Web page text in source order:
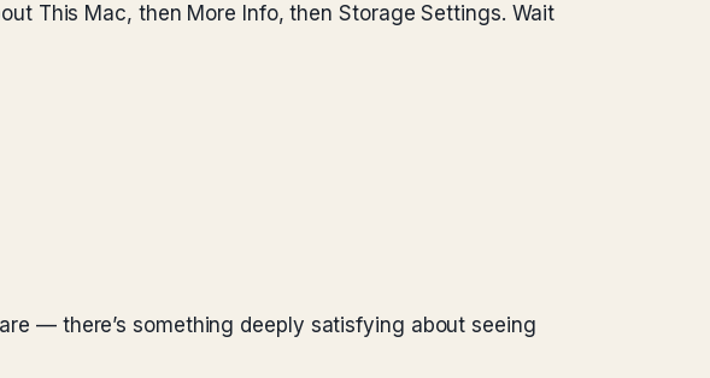
This Mac, then More Info, then Storage Settings. Wait
— there’s something deeply satisfying about seeing